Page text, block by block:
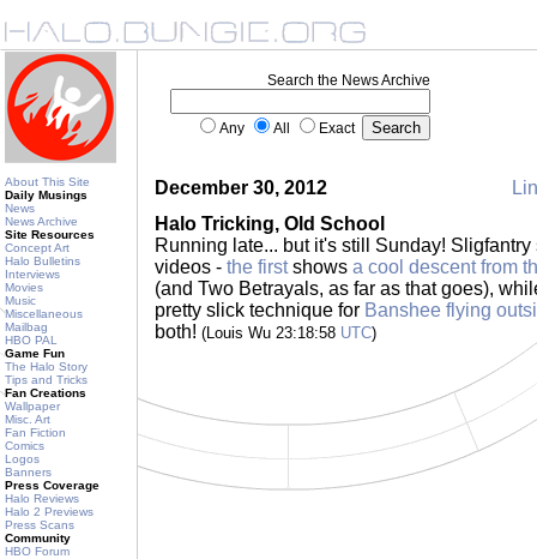
About This Site
Daily Musings
News
News Archive
Site Resources
Concept Art
Halo Bulletins
Interviews
Movies
Music
Miscellaneous
Mailbag
HBO PAL
Game Fun
The Halo Story
Tips and Tricks
Fan Creations
Wallpaper
Misc. Art
Fan Fiction
Comics
Logos
Banners
Press Coverage
Halo Reviews
Halo 2 Previews
Press Scans
Community
HBO Forum
Search the News Archive
Any All Exact
December 30, 2012
Halo Tricking, Old School
Running late... but it's still Sunday!
videos - the firstshows a cool descent from
(and Two Betrayals, as far as that goes),
pretty slick technique for Banshee flying
both! (Louis Wu 23:18:58 UTC)